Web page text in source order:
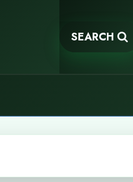
SEARCH